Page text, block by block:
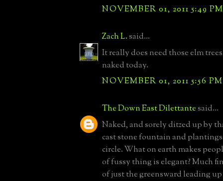
NOVEMBER 01, 2011 5:49 PM
Zach L.said...
It really does need those elm
naked today.
NOVEMBER 01, 2011 5:56 PM
The Down East Dilettantesaid...
Naked, and sorely ditzed up by
cast stone fountain and
circle. What on earth makes
of fussy thing is elegant? Much
of just the greensward leading